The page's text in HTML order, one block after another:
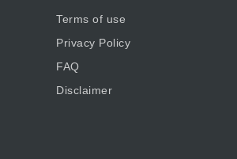
Terms of use
Privacy Policy
FAQ
Disclaimer